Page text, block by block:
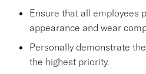
Ensure that all employees
appearance and wear
Personally demonstrate
the highest priority.